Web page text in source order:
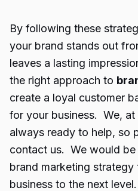
By following these
your brand stands out
leaves a lasting
the right approach to
create a loyal customer
for your business. We, at
always ready to help, so
contact us. We would
brand marketing
business to the next level.